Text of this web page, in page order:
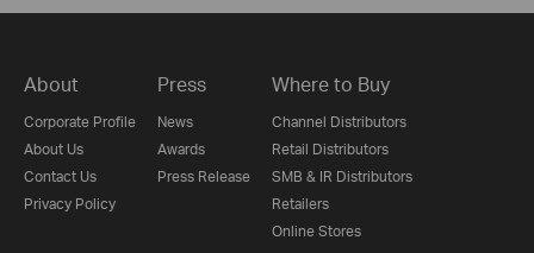
About
Corporate Profile
About Us
Contact Us
Privacy Policy
Press
News
Awards
Press Release
Where to Buy
Channel Distributors
Retail Distributors
SMB & IR Distributors
Retailers
Online Stores